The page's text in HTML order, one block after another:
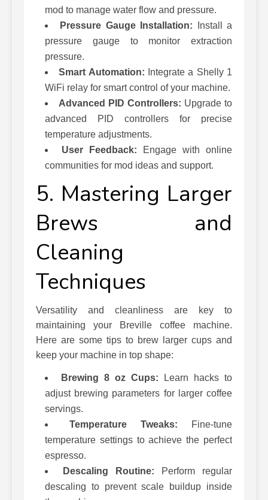
mod to manage water flow and pressure.
Pressure Gauge Installation: Install a
pressure gauge to monitor extraction
pressure.
Smart Automation: Integrate a Shelly 1
WiFi relay for smart control of your machine.
Advanced PID Controllers: Upgrade to
advanced PID controllers for precise
temperature adjustments.
User Feedback: Engage with online
communities for mod ideas and support.
5. Mastering Larger
Brews and
Cleaning
Techniques
Versatility and cleanliness are key to
maintaining your Breville coffee machine.
Here are some tips to brew larger cups and
keep your machine in top shape:
Brewing 8 oz Cups: Learn hacks to
adjust brewing parameters for larger coffee
servings.
Temperature Tweaks: Fine-tune
temperature settings to achieve the perfect
espresso.
Descaling Routine: Perform regular
descaling to prevent scale buildup inside